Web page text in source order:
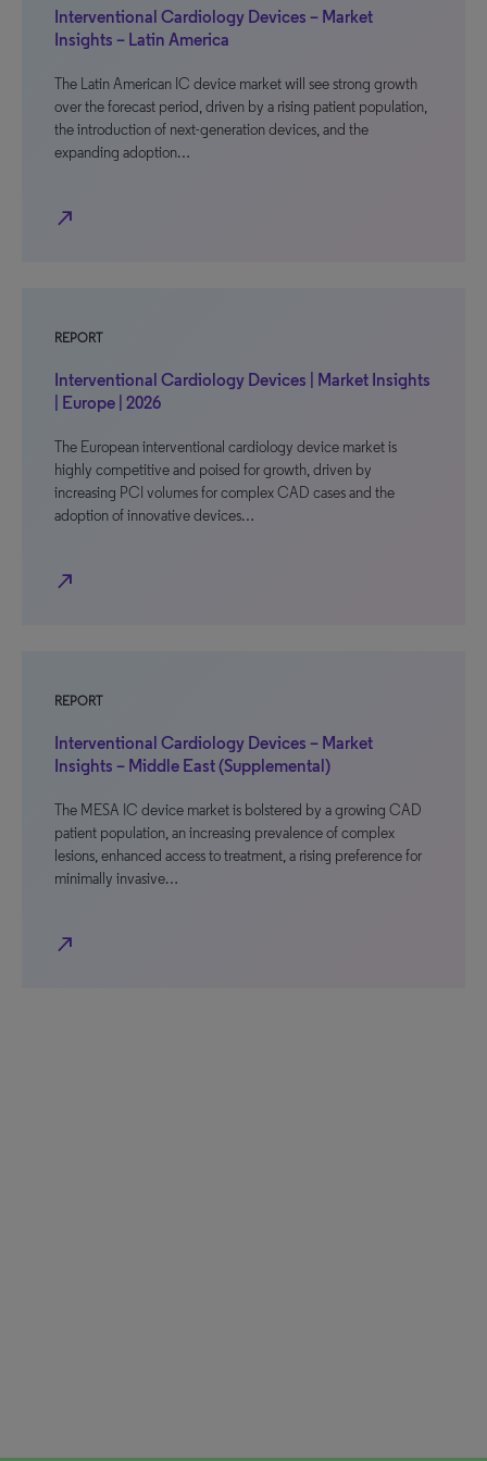
Interventional Cardiology Devices – Market
Insights – Latin America
The Latin American IC device market will see strong growth
over the forecast period, driven by a rising patient population,
the introduction of next-generation devices, and the
expanding adoption…
north_east
REPORT
Interventional Cardiology Devices | Market Insights
| Europe | 2026
The European interventional cardiology device market is
highly competitive and poised for growth, driven by
increasing PCI volumes for complex CAD cases and the
adoption of innovative devices…
north_east
REPORT
Interventional Cardiology Devices – Market
Insights – Middle East (Supplemental)
The MESA IC device market is bolstered by a growing CAD
patient population, an increasing prevalence of complex
lesions, enhanced access to treatment, a rising preference for
minimally invasive…
north_east